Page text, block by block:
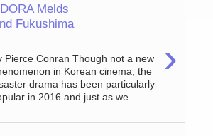
Melds
Fukushima
›
Pierce Conran Though not a new
in Korean cinema, the
drama has been particularly
in 2016 and just as we...